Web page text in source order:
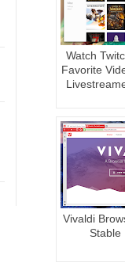
Watch
Favorite
Vivaldi
Stable